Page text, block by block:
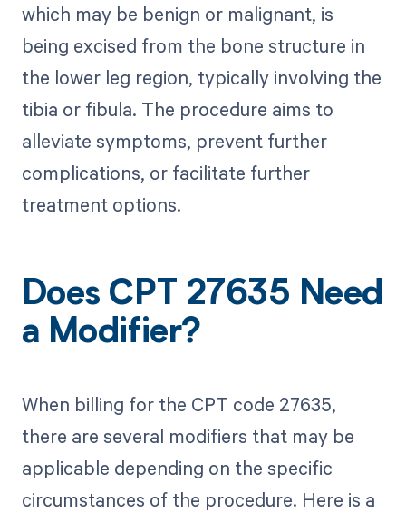
which may be benign or malignant, is
being excised from the bone structure in
the lower leg region, typically involving the
tibia or fibula. The procedure aims to
alleviate symptoms, prevent further
complications, or facilitate further
treatment options.
Does CPT 27635 Need
a Modifier?
When billing for the CPT code 27635,
there are several modifiers that may be
applicable depending on the specific
circumstances of the procedure. Here is a